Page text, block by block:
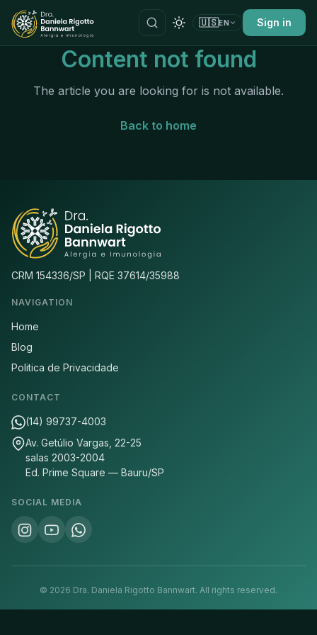
🇺🇸EN Sign in
Content not found
The article you are looking for is not available.
Back to home
CRM 154336/SP | RQE 37614/35988
NAVIGATION
Home
Blog
Politica de Privacidade
CONTACT
(14) 99737-4003
Av. Getúlio Vargas, 22-25
salas 2003-2004
Ed. Prime Square — Bauru/SP
SOCIAL MEDIA
© 2026 Dra. Daniela Rigotto Bannwart. All rights reserved.